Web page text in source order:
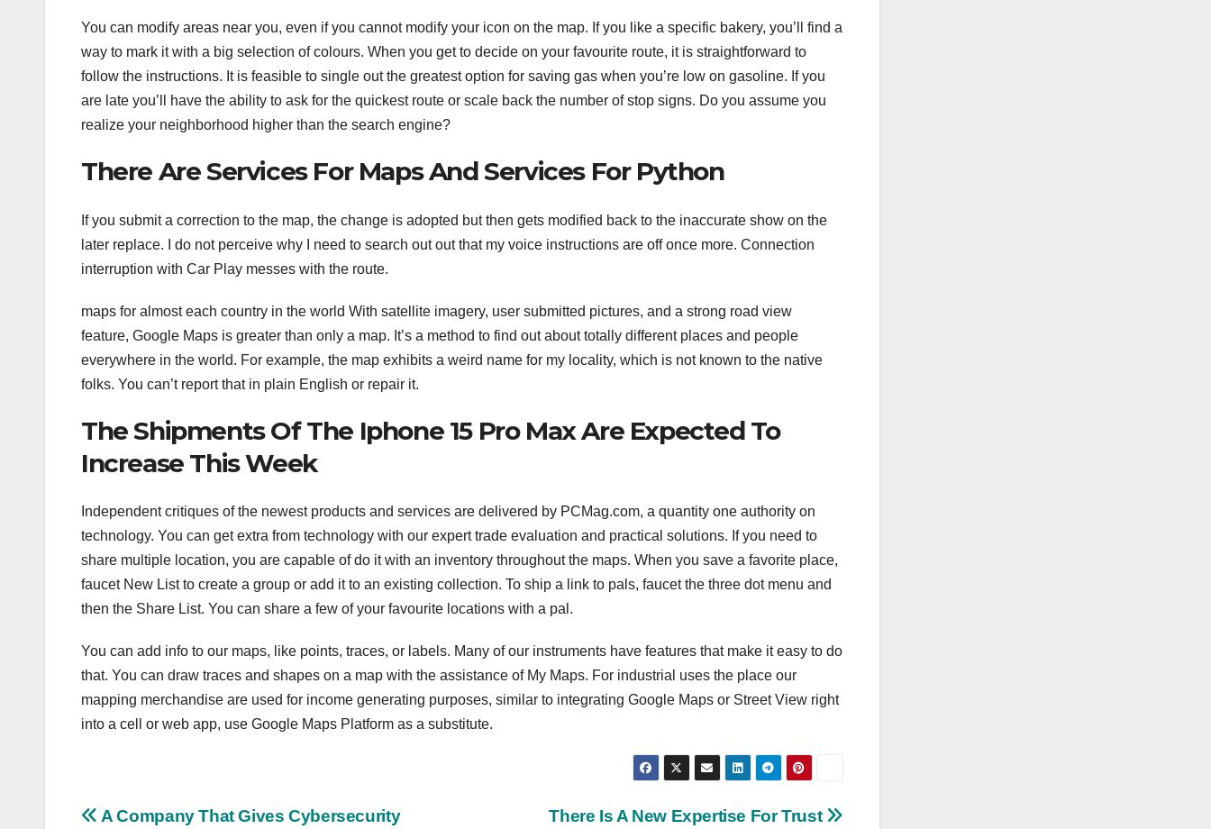
You can modify areas near you, even if you cannot modify your icon on the map. If you like a specific bakery, you’ll find a
way to mark it with a big selection of colours. When you get to decide on your favourite route, it is straightforward to
follow the instructions. It is feasible to single out the greatest option for saving gas when you’re low on gasoline. If you
are late you’ll have the ability to ask for the quickest route or scale back the number of stop signs. Do you assume you
realize your neighborhood higher than the search engine?
There Are Services For Maps And Services For Python
If you submit a correction to the map, the change is adopted but then gets modified back to the inaccurate show on the
later replace. I do not perceive why I need to search out out that my voice instructions are off once more. Connection
interruption with Car Play messes with the route.
maps for almost each country in the world With satellite imagery, user submitted pictures, and a strong road view
feature, Google Maps is greater than only a map. It’s a method to find out about totally different places and people
everywhere in the world. For example, the map exhibits a weird name for my locality, which is not known to the native
folks. You can’t report that in plain English or repair it.
The Shipments Of The Iphone 15 Pro Max Are Expected To
Increase This Week
Independent critiques of the newest products and services are delivered by PCMag.com, a quantity one authority on
technology. You can get extra from technology with our expert trade evaluation and practical solutions. If you need to
share multiple location, you are capable of do it with an inventory throughout the maps. When you save a favorite place,
faucet New List to create a group or add it to an existing collection. To ship a link to pals, faucet the three dot menu and
then the Share List. You can share a few of your favourite locations with a pal.
You can add info to our maps, like points, traces, or labels. Many of our instruments have features that make it easy to do
that. You can draw traces and shapes on a map with the assistance of My Maps. For industrial uses the place our
mapping merchandise are used for income generating purposes, similar to integrating Google Maps or Street View right
into a cell or web app, use Google Maps Platform as a substitute.
There Is A New Expertise For Trust
A Company That Gives Cybersecurity